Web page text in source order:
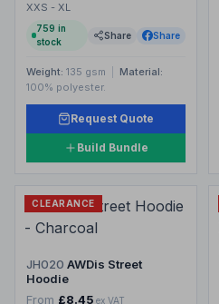
XXS - XL
759 in
stock
Share Share
Weight: 135 gsm
Material:
100% polyester.
Request Quote
Build Bundle
CLEARANCE
JH020 AWDis Street
Hoodie
From £8.45 ex VAT